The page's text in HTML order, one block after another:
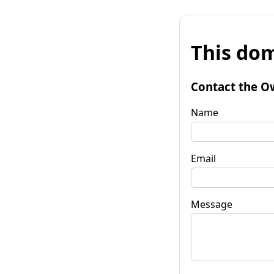
This
Contact the
Name
Email
Message